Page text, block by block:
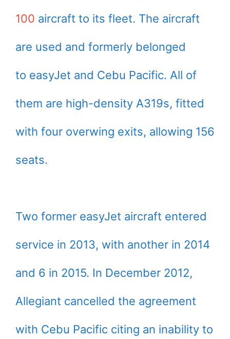
100 aircraft to its fleet. The aircraft
are used and formerly belonged
to easyJet and Cebu Pacific. All of
them are high-density A319s, fitted
with four overwing exits, allowing 156
seats.
Two former easyJet aircraft entered
service in 2013, with another in 2014
and 6 in 2015. In December 2012,
Allegiant cancelled the agreement
with Cebu Pacific citing an inability to